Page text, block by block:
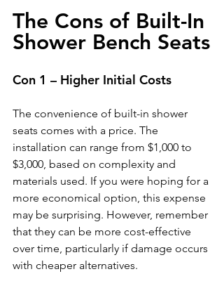
The Cons of Built-In
Shower Bench Seats
Con 1 – Higher Initial Costs
The convenience of built-in shower
seats comes with a price. The
installation can range from $1,000 to
$3,000, based on complexity and
materials used. If you were hoping for a
more economical option, this expense
may be surprising. However, remember
that they can be more cost-effective
over time, particularly if damage occurs
with cheaper alternatives.